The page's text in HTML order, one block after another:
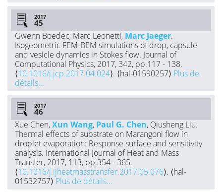
2017
Gwenn Boedec, Marc Leonetti, Marc Jaeger.
Isogeometric FEM-BEM simulations of drop, capsule
and vesicle dynamics in Stokes flow. Journal of
Computational Physics, 2017, 342, pp.117 - 138.
⟨10.1016/j.jcp.2017.04.024⟩. ⟨hal-01590257⟩ Plus de
détails...
2017
Xue Chen,Xun Wang, Paul G. Chen, Qiusheng Liu.
Thermal effects of substrate on Marangoni flow in
droplet evaporation: Response surface and sensitivity
analysis. International Journal of Heat and Mass
Transfer, 2017, 113, pp.354 - 365.
⟨10.1016/j.ijheatmasstransfer.2017.05.076⟩. ⟨hal-
01532757⟩ Plus de détails...